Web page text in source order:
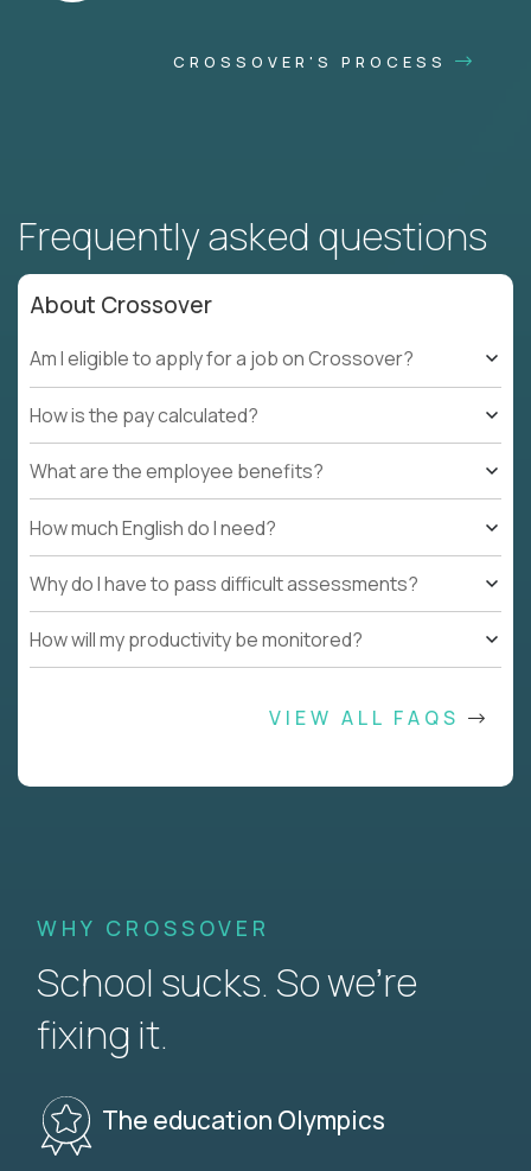
CROSSOVER'S PROCESS
Frequently asked questions
About Crossover
Am I eligible to apply for a job on Crossover?
How is the pay calculated?
What are the employee benefits?
How much English do I need?
Why do I have to pass difficult assessments?
How will my productivity be monitored?
VIEW ALL FAQS
WHY CROSSOVER
School sucks. So we’re
fixing it.
The education Olympics